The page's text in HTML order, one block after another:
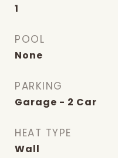
1
POOL
None
PARKING
Garage - 2 Car
HEAT TYPE
Wall